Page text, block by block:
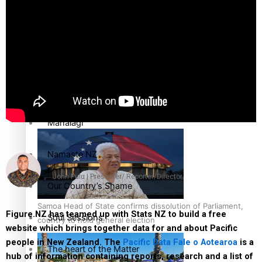
Samoa Head of State confirms dissolution of Parliament,
country to hold general election
Manalagi
Namaste NZ
Our Country’s Shame
Soul Sessions
The heart of the Matter
John Pulu | Presenter/ Reporter/Director
Figure.NZ has teamed up with Stats NZ to build a free
website which brings together data for and about Pacific
people in New Zealand. ThePacific Data Fale o Aotearoa is a
hub of information containing reports, research and a list of